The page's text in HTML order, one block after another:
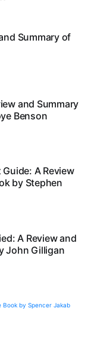
Summary of
and Summary
Benson
A Review
by Stephen
A Review and
John Gilligan